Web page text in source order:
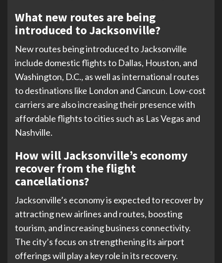
What new routes are being
introduced to Jacksonville?
New routes being introduced to Jacksonville
include domestic flights to Dallas, Houston, and
Washington, D.C., as well as international routes
to destinations like London and Cancun. Low-cost
carriers are also increasing their presence with
affordable flights to cities such as Las Vegas and
Nashville.
How will Jacksonville’s economy
recover from the flight
cancellations?
Jacksonville’s economy is expected to recover by
attracting new airlines and routes, boosting
tourism, and increasing business connectivity.
The city’s focus on strengthening its airport
offerings will play a key role in its recovery.